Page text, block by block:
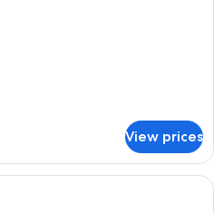
View prices
Egyptian cotton sheets, premium